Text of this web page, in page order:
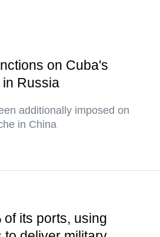
on Cuba's
Russia
additionally imposed on
in China
its ports, using